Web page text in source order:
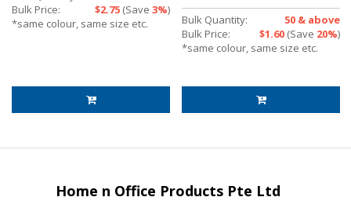
Bulk Price:
$2.75 (Save 3%)
*same colour, same size etc.
Bulk Quantity:
50 & above
Bulk Price:
$1.60 (Save 20%)
*same colour, same size etc.
Home n Office Products Pte Ltd